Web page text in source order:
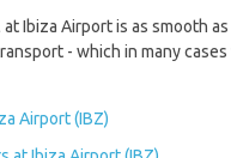
Ibiza Airport is as smooth
- which in many
Airport (IBZ)